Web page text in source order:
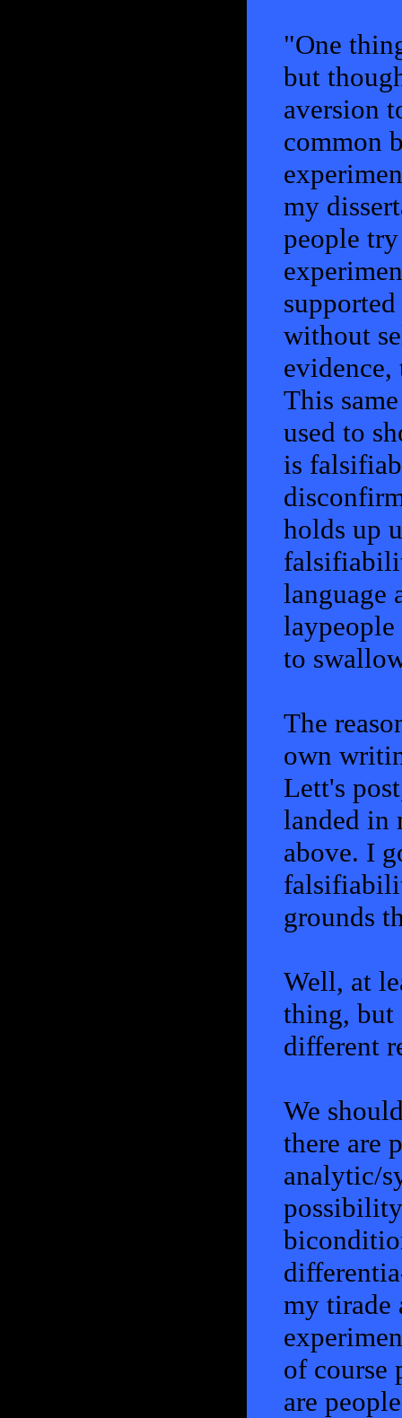
"One
but
aversion
common
my
people
without
This
used to
is
holds up
language
to
The
own
Lett's
landed in
above. I
grounds
Well, at
thing, but
different
We
there are
analytic/
my tirade
of course
are